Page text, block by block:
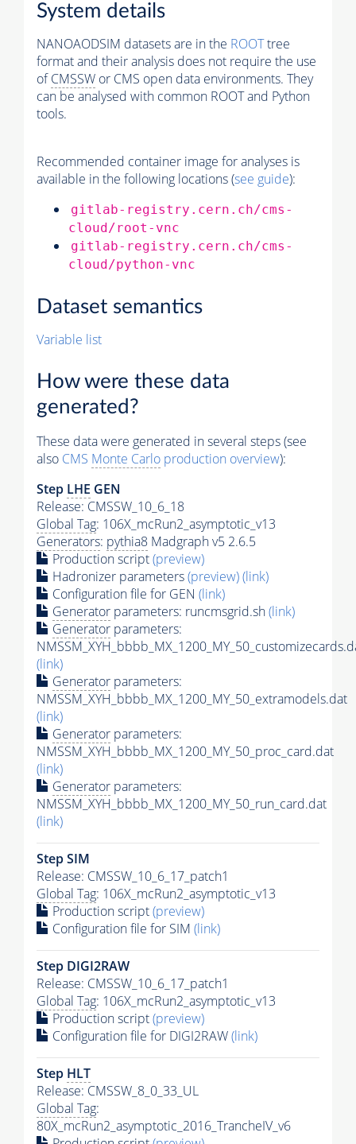
System details
NANOAODSIM datasets are in the ROOTtree
format and their analysis does not require the use
ofCMSSW or CMS open data environments. They
can be analysed with common ROOT and Python
tools.
Recommended container image for analyses is
available in the following locations (see guide):
gitlab-registry.cern.ch/cms-
cloud/root-vnc
gitlab-registry.cern.ch/cms-
cloud/python-vnc
Dataset semantics
Variable list
How were these data
generated?
These data were generated in several steps (see
also CMS Monte Carlo production overview):
Step LHE GEN
Release: CMSSW_10_6_18
Global Tag: 106X_mcRun2_asymptotic_v13
Generators: pythia8 Madgraph v5 2.6.5
Production script(preview)
Hadronizer parameters(preview)(link)
Configuration file for GEN (link)
Generator parameters: runcmsgrid.sh(link)
Generator parameters:
(link)
Generator parameters:
NMSSM_XYH_bbbb_MX_1200_MY_50_extramodels.dat
(link)
Generator parameters:
NMSSM_XYH_bbbb_MX_1200_MY_50_proc_card.dat
(link)
Generator parameters:
NMSSM_XYH_bbbb_MX_1200_MY_50_run_card.dat
(link)
Step SIM
Release: CMSSW_10_6_17_patch1
Global Tag: 106X_mcRun2_asymptotic_v13
Production script(preview)
Configuration file for SIM (link)
Step DIGI2RAW
Release: CMSSW_10_6_17_patch1
Global Tag: 106X_mcRun2_asymptotic_v13
Production script(preview)
Configuration file for DIGI2RAW(link)
Step HLT
Release: CMSSW_8_0_33_UL
Global Tag:
80X_mcRun2_asymptotic_2016_TrancheIV_v6